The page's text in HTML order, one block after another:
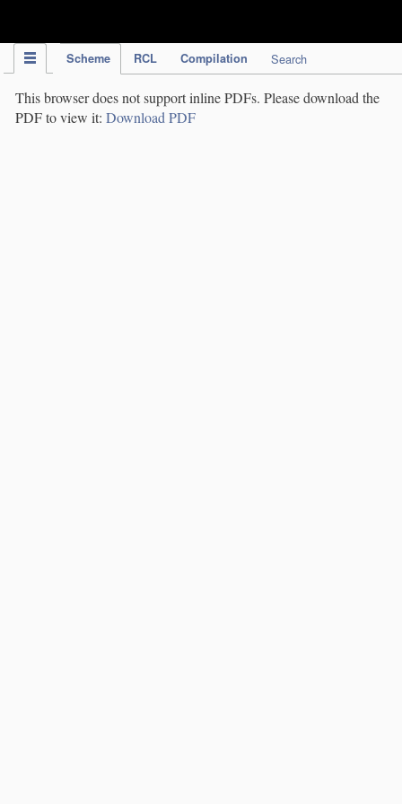
Scheme RCL Compilation Search
This browser does not support inline PDFs. Please download the
PDF to view it: Download PDF